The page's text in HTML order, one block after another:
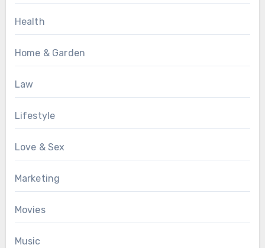
Health
Home & Garden
Law
Lifestyle
Love & Sex
Marketing
Movies
Music